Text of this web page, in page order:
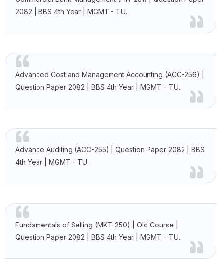
2082 | BBS 4th Year | MGMT - TU.
Advanced Cost and Management Accounting (ACC-256) |
Question Paper 2082 | BBS 4th Year | MGMT - TU.
Advance Auditing (ACC-255) | Question Paper 2082 | BBS
4th Year | MGMT - TU.
Fundamentals of Selling (MKT-250) | Old Course |
Question Paper 2082 | BBS 4th Year | MGMT - TU.